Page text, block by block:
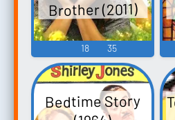
Brother (2011)
18 35
Bedtime Story